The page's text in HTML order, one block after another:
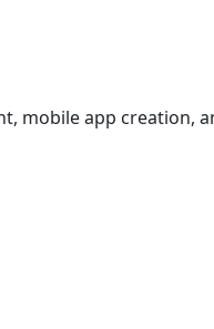
mobile app creation,